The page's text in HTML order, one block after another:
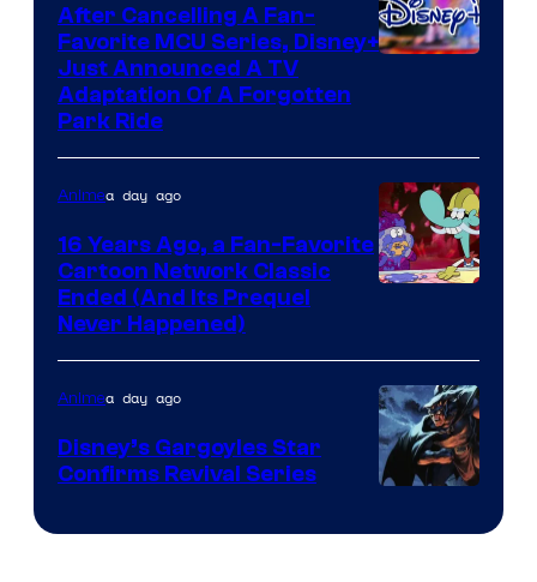
After Cancelling A Fan-
Favorite MCU Series, Disney+
Just Announced A TV
Adaptation Of A Forgotten
Park Ride
Animea day ago
16 Years Ago, a Fan-Favorite
Cartoon Network Classic
Ended (And Its Prequel
Never Happened)
Animea day ago
Disney’s Gargoyles Star
Confirms Revival Series